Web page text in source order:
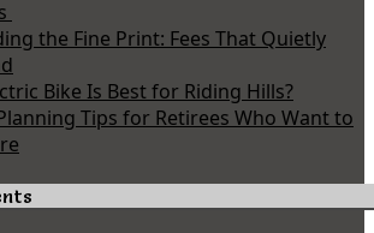
the Fine Print: Fees That Quietly
Bike Is Best for Riding Hills?
Tips for Retirees Who Want to